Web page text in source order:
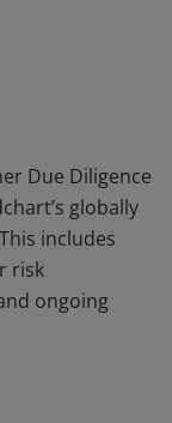
Due Diligence
globally
includes
risk
ongoing